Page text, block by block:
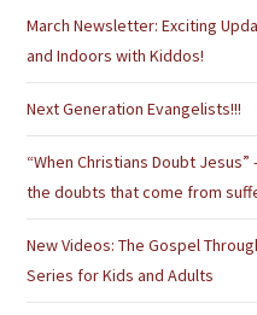
March Newsletter: Exciting
and Indoors with Kiddos!
Next Generation Evangelists!!!
“When Christians Doubt
the doubts that come from
New Videos: The Gospel
Series for Kids and Adults